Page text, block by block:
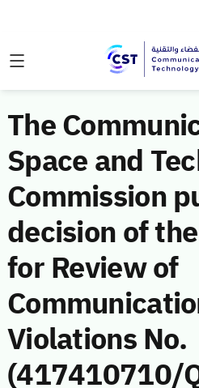
The
Space and
Commission
decision of
for Review of
Violations No.
(417410710/